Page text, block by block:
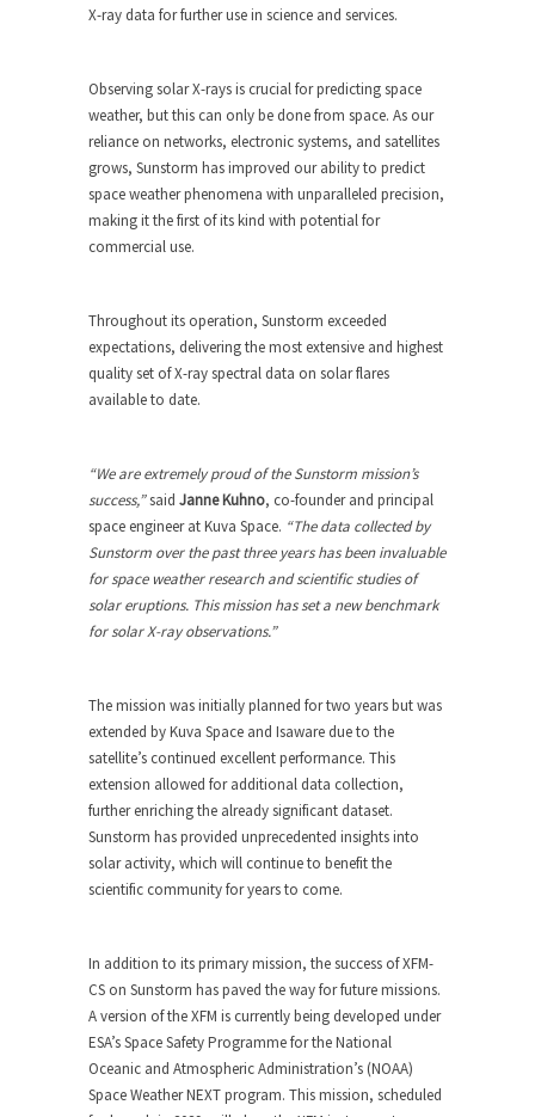
X-ray data for further use in science and services.
Observing solar X-rays is crucial for predicting space
weather, but this can only be done from space. As our
reliance on networks, electronic systems, and satellites
grows, Sunstorm has improved our ability to predict
space weather phenomena with unparalleled precision,
making it the first of its kind with potential for
commercial use.
Throughout its operation, Sunstorm exceeded
expectations, delivering the most extensive and highest
quality set of X-ray spectral data on solar flares
available to date.
“We are extremely proud of the Sunstorm mission’s
success,”said Janne Kuhno, co-founder and principal
space engineer at Kuva Space. “The data collected by
Sunstorm over the past three years has been invaluable
for space weather research and scientific studies of
solar eruptions. This mission has set a new benchmark
for solar X-ray observations.”
The mission was initially planned for two years but was
extended by Kuva Space and Isaware due to the
satellite’s continued excellent performance. This
extension allowed for additional data collection,
further enriching the already significant dataset.
Sunstorm has provided unprecedented insights into
solar activity, which will continue to benefit the
scientific community for years to come.
In addition to its primary mission, the success of XFM-
CS on Sunstorm has paved the way for future missions.
A version of the XFM is currently being developed under
ESA’s Space Safety Programme for the National
Oceanic and Atmospheric Administration’s (NOAA)
Space Weather NEXT program. This mission, scheduled